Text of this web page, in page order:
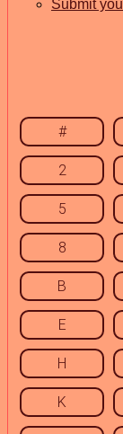
Submit
#
2
5
8
B
E
H
K